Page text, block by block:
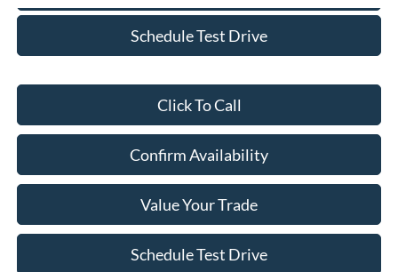
Schedule Test Drive
Click To Call
Confirm Availability
Value Your Trade
Schedule Test Drive